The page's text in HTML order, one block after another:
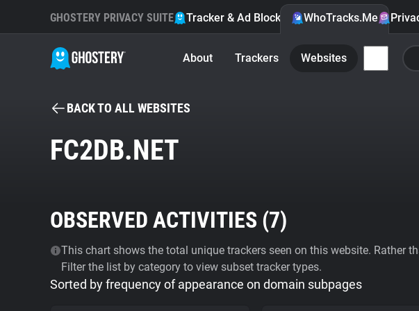
GHOSTERY PRIVACY SUITE Tracker & Ad Blocker WhoTracks.Me
About Trackers Websites
BACK TO ALL WEBSITES
FC2DB.NET
OBSERVED ACTIVITIES (7)
This chart shows the total unique trackers seen on this website. Rather
Filter the list by category to view subset tracker types.
Sorted by frequency of appearance on domain subpages